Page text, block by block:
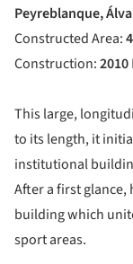
Peyreblanque,
Constructed Area:
Construction:2010
This large,
to its length, it
institutional
After a first
building which
sport areas.